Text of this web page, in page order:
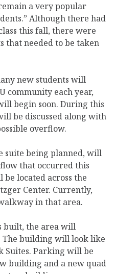
a very popular
Although there had
this fall, there were
that needed to be taken
new students will
community each year,
begin soon. During this
be discussed along with
overflow.
suite being planned, will
that occurred this
located across the
Center. Currently,
in that area.
built, the area will
The building will look like
Suites. Parking will be
building and a new quad